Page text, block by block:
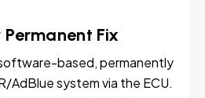
Fix
based, permanently
AdBlue system via the ECU.